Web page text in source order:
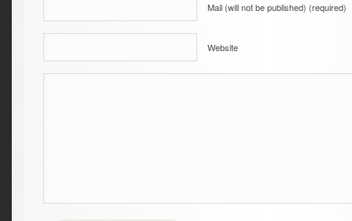
Mail (will not be published) (required)
Website